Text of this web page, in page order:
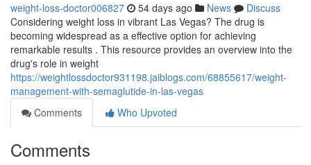
weight-loss-doctor006827 54 days ago News
Discuss
Considering weight loss in vibrant Las Vegas? The drug is
becoming widespread as a effective option for achieving
remarkable results . This resource provides an overview into the
drug's role in weight
https://weightlossdoctor931198.jaiblogs.com/68855617/weight-
management-with-semaglutide-in-las-vegas
Comments
Who Upvoted
Comments